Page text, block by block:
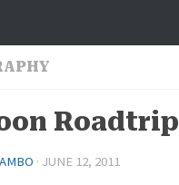
Roadtrip
· JUNE 12, 2011